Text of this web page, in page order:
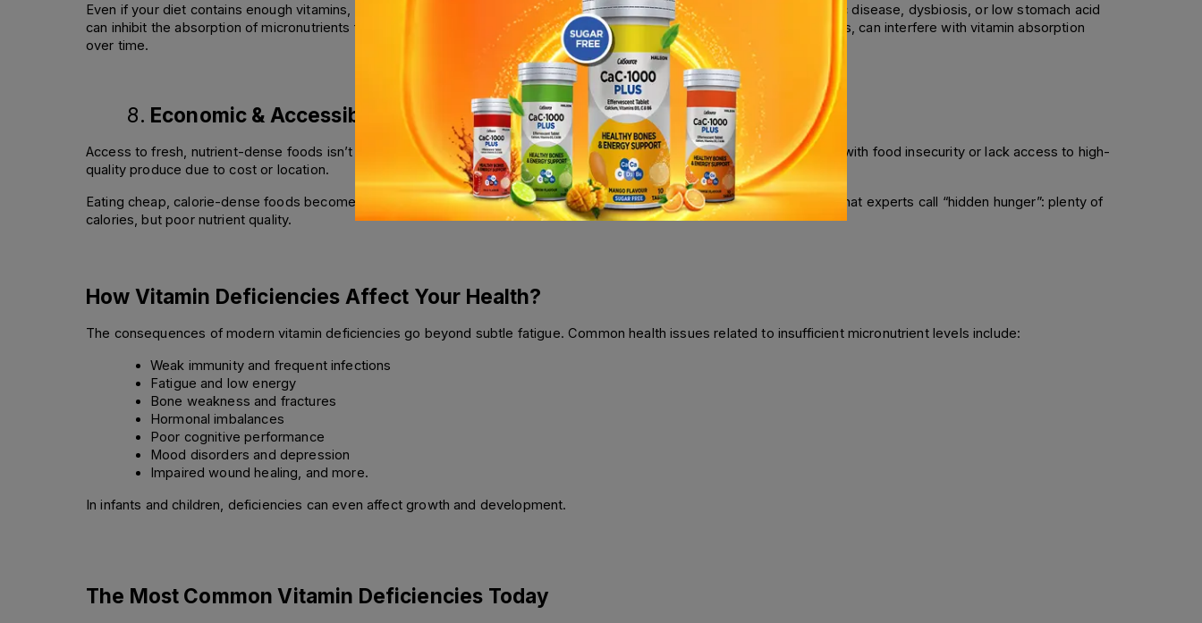
Even if your diet contains enough vitamins, your body must be able to absorb them. Conditions like Crohn’s disease, celiac disease, dysbiosis, or low stomach acid
can inhibit the absorption of micronutrients from food. Similarly, certain medications, including antacids and some antibiotics, can interfere with vitamin absorption
over time.
Economic & Accessibility Factors
Access to fresh, nutrient-dense foods isn’t equal for everyone. Even in developed countries, some communities struggle with food insecurity or lack access to high-
quality produce due to cost or location.
Eating cheap, calorie-dense foods becomes a necessity, but these foods often lack essential micronutrients, leading to what experts call “hidden hunger”: plenty of
calories, but poor nutrient quality.
How Vitamin Deficiencies Affect Your Health?
The consequences of modern vitamin deficiencies go beyond subtle fatigue. Common health issues related to insufficient micronutrient levels include:
Weak immunity and frequent infections
Fatigue and low energy
Bone weakness and fractures
Hormonal imbalances
Poor cognitive performance
Mood disorders and depression
Impaired wound healing, and more.
In infants and children, deficiencies can even affect growth and development.
The Most Common Vitamin Deficiencies Today